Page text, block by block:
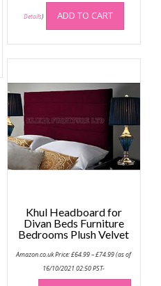
Details) ADD TO CART
Khul Headboard for
Divan Beds Furniture
Bedrooms Plush Velvet
Amazon.co.uk Price:£64.99–£74.99range:
(as of
16/10/2021 02:50 PST-
This